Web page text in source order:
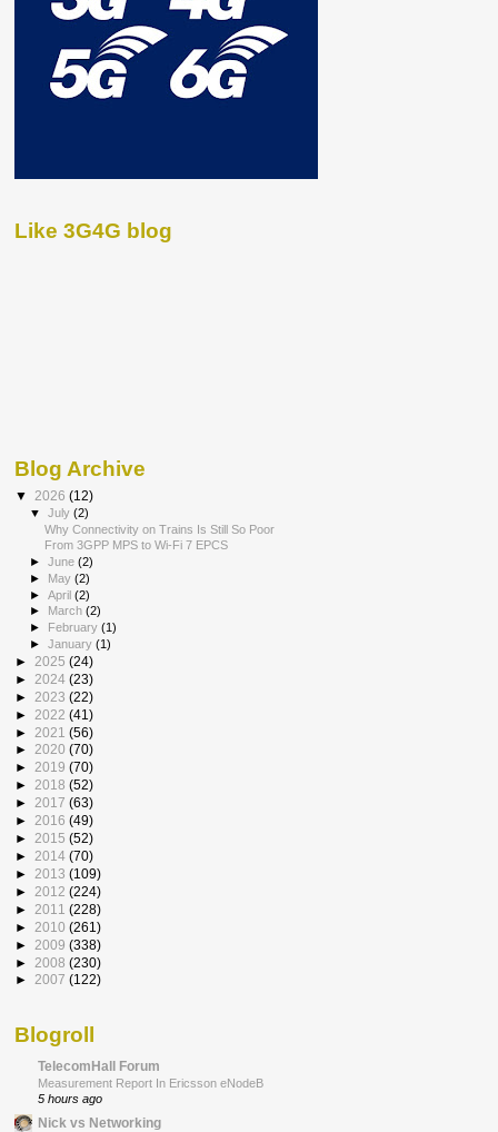
Like 3G4G blog
Blog Archive
▼ 2026 (12)
▼July(2)
Why Connectivity on Trains Is Still So Poor
From 3GPP MPS to Wi-Fi 7 EPCS
►June(2)
► May(2)
►April(2)
►
March(2)
► February(1)
►January(1)
► 2025 (24)
► 2024 (23)
► 2023 (22)
► 2022 (41)
► 2021 (56)
► 2020 (70)
► 2019 (70)
► 2018 (52)
► 2017 (63)
► 2016 (49)
► 2015 (52)
► 2014 (70)
► 2013 (109)
► 2012 (224)
► 2011 (228)
► 2010 (261)
► 2009 (338)
► 2008 (230)
► 2007 (122)
Blogroll
TelecomHall Forum
Measurement Report In Ericsson eNodeB
5 hours ago
Nick vs Networking